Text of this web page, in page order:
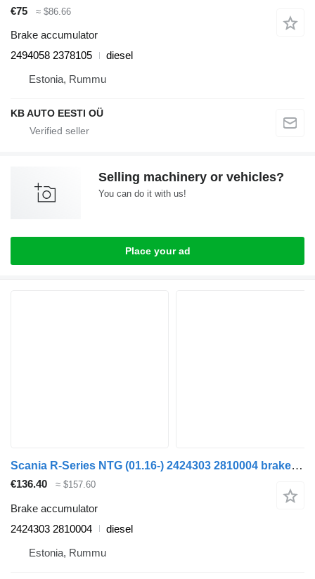
€75 ≈ $86.66
Brake accumulator
2494058 2378105
diesel
Estonia, Rummu
KB AUTO EESTI OÜ
Selling machinery or vehicles?
You can do it with us!
Place your ad
Scania R-Series NTG (01.16-) 2424303 2810004 brake accumulator for Scania R-Series NTG (01.16-) truck
€136.40 ≈ $157.60
Brake accumulator
2424303 2810004
diesel
Estonia, Rummu